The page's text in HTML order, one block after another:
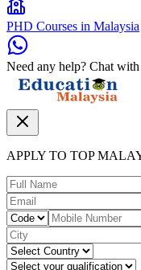
PHD Courses in Malaysia
Need any help? Chat with
APPLY TO TOP